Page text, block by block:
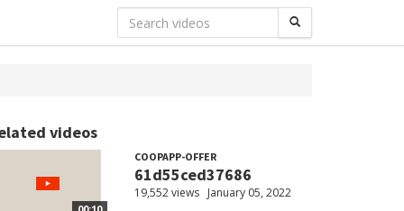
videos
COOPAPP-OFFER
61d55ced37686
19,552 views January 05, 2022